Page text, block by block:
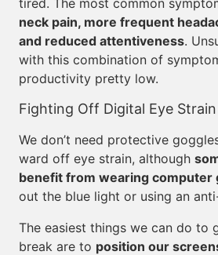
tired. The most common
neck pain, more frequent
and reduced attentiveness.
with this combination of
productivity pretty low.
Fighting Off Digital Eye Strain
We don’t need protective
ward off eye strain, although
benefit from wearing computer
out the blue light or using an
The easiest things we can do to
break are to position our